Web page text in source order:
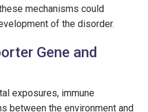
mechanisms could
of the disorder.
Gene and
exposures, immune
between the environment and